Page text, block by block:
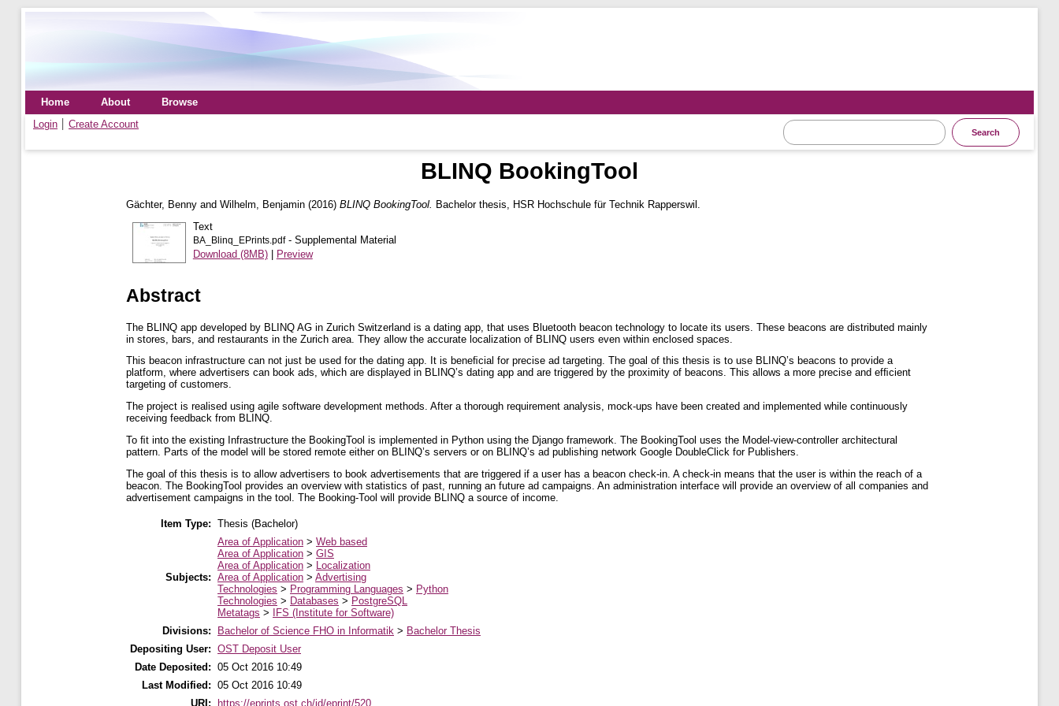
Home About
Browse
Login
Create Account
BLINQ BookingTool
Gächter, Benny and Wilhelm, Benjamin (2016) BLINQ BookingTool.
Bachelor thesis, HSR Hochschule für Technik Rapperswil.
Text
BA_Blinq_EPrints.pdf- Supplemental Material
Download (8MB)| Preview
Abstract
The BLINQ app developed by BLINQ AG in Zurich Switzerland is a dating app, that uses Bluetooth beacon technology to locate its users. These beacons are distributed mainly
in stores, bars, and restaurants in the Zurich area. They allow the accurate localization of BLINQ users even within enclosed spaces.
This beacon infrastructure can not just be used for the dating app. It is beneﬁcial for precise ad targeting. The goal of this thesis is to use BLINQ’s beacons to provide a
platform, where advertisers can book ads, which are displayed in BLINQ’s dating app and are triggered by the proximity of beacons. This allows a more precise and efﬁcient
targeting of customers.
The project is realised using agile software development methods. After a thorough requirement analysis, mock-ups have been created and implemented while continuously
receiving feedback from BLINQ.
To ﬁt into the existing Infrastructure the BookingTool is implemented in Python using the Django framework. The BookingTool uses the Model-view-controller architectural
pattern. Parts of the model will be stored remote either on BLINQ’s servers or on BLINQ’s ad publishing network Google DoubleClick for Publishers.
The goal of this thesis is to allow advertisers to book advertisements that are triggered if a user has a beacon check-in. A check-in means that the user is within the reach of a
beacon. The BookingTool provides an overview with statistics of past, running an future ad campaigns. An administration interface will provide an overview of all companies and
advertisement campaigns in the tool. The Booking-Tool will provide BLINQ a source of income.
Item Type: Thesis (Bachelor)
Subjects:
Area of Application > Web based
Area of Application > GIS
Area of Application > Localization
Area of Application > Advertising
Technologies > Programming Languages > Python
Technologies > Databases > PostgreSQL
Metatags > IFS (Institute for Software)
Divisions:
Bachelor of Science FHO in Informatik > Bachelor Thesis
Depositing User: OST Deposit User
Date Deposited: 05 Oct 2016 10:49
Last Modified: 05 Oct 2016 10:49
URI:
https://eprints.ost.ch/id/eprint/520